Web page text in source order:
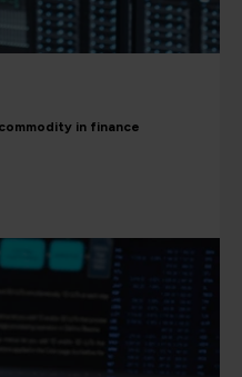
in finance